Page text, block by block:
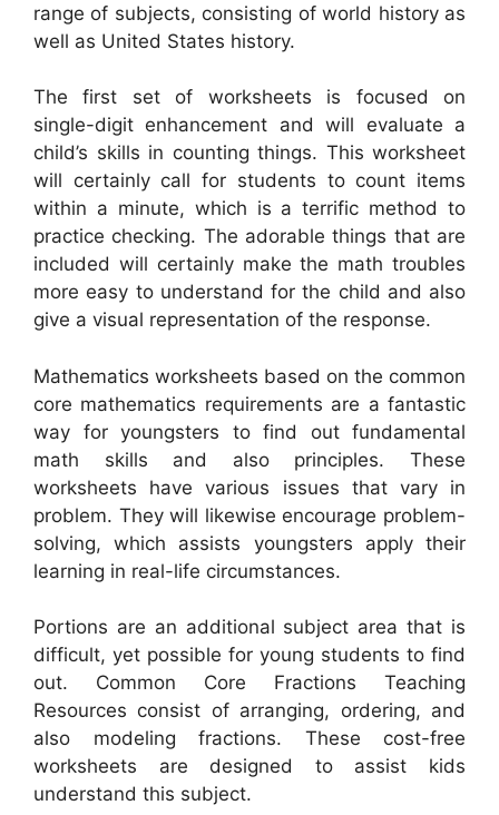
range of subjects, consisting of world history as
well as United States history.
The first set of worksheets is focused on
single-digit enhancement and will evaluate a
child’s skills in counting things. This worksheet
will certainly call for students to count items
within a minute, which is a terrific method to
practice checking. The adorable things that are
included will certainly make the math troubles
more easy to understand for the child and also
give a visual representation of the response.
Mathematics worksheets based on the common
core mathematics requirements are a fantastic
way for youngsters to find out fundamental
math skills and also principles. These
worksheets have various issues that vary in
problem. They will likewise encourage problem-
solving, which assists youngsters apply their
learning in real-life circumstances.
Portions are an additional subject area that is
difficult, yet possible for young students to find
out. Common Core Fractions Teaching
Resources consist of arranging, ordering, and
also modeling fractions. These cost-free
worksheets are designed to assist kids
understand this subject.